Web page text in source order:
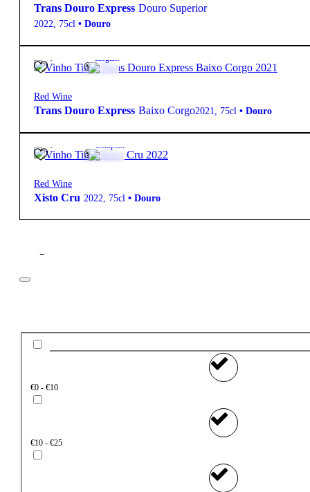
Trans Douro Express Douro Superior
2022, 75cl • Douro
19,10€ Elegant
Red Wine
Trans Douro Express Baixo Corgo2021, 75cl • Douro
40,15€ Complex
Red Wine
Xisto Cru 2022, 75cl • Douro
Filter
€0 - €10
€10 - €25